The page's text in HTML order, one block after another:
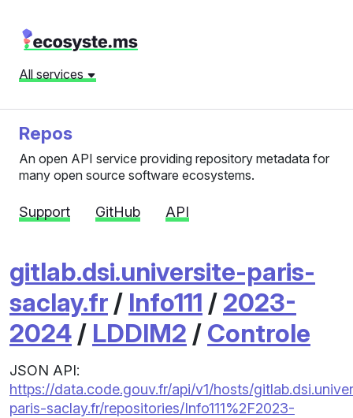
All services
Repos
An open API service providing repository metadata for
many open source software ecosystems.
Support GitHub API
gitlab.dsi.universite-paris-
saclay.fr / Info111 / 2023-
2024 / LDDIM2 / Controle
JSON API:
https://data.code.gouv.fr/api/v1/hosts/
paris-saclay.fr/repositories/Info111%2F2023-